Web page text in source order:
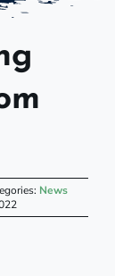
News